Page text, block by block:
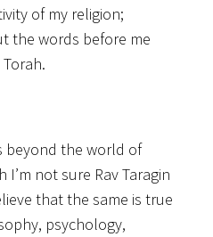
of my religion;
the words before me
beyond the world of
not sure Rav Taragin
that the same is true
psychology,